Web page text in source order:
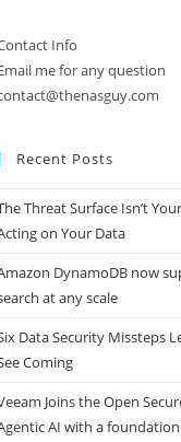
Info
me for any question
Recent Posts
Threat Surface Isn’t
on Your Data
DynamoDB now
at any scale
Data Security Missteps
Coming
Joins the Open
AI with a